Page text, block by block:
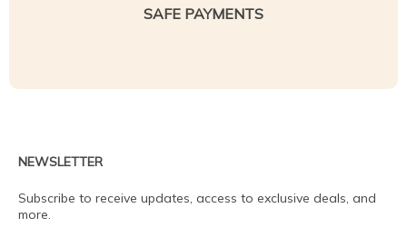
SAFE PAYMENTS
NEWSLETTER
Subscribe to receive updates, access to exclusive deals, and
more.